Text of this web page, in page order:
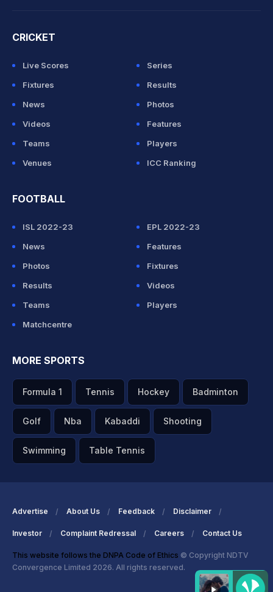
CRICKET
Live Scores
Series
Fixtures
Results
News
Photos
Videos
Features
Teams
Players
Venues
ICC Ranking
FOOTBALL
ISL 2022-23
EPL 2022-23
News
Features
Photos
Fixtures
Results
Videos
Teams
Players
Matchcentre
MORE SPORTS
Formula 1 Tennis Hockey Badminton
Golf Nba Kabaddi Shooting
Swimming Table Tennis
Advertise About Us Feedback Disclaimer
Investor Complaint Redressal Careers Contact Us
This website follows the DNPA Code of Ethics © Copyright NDTV
Convergence Limited 2026. All rights reserved.